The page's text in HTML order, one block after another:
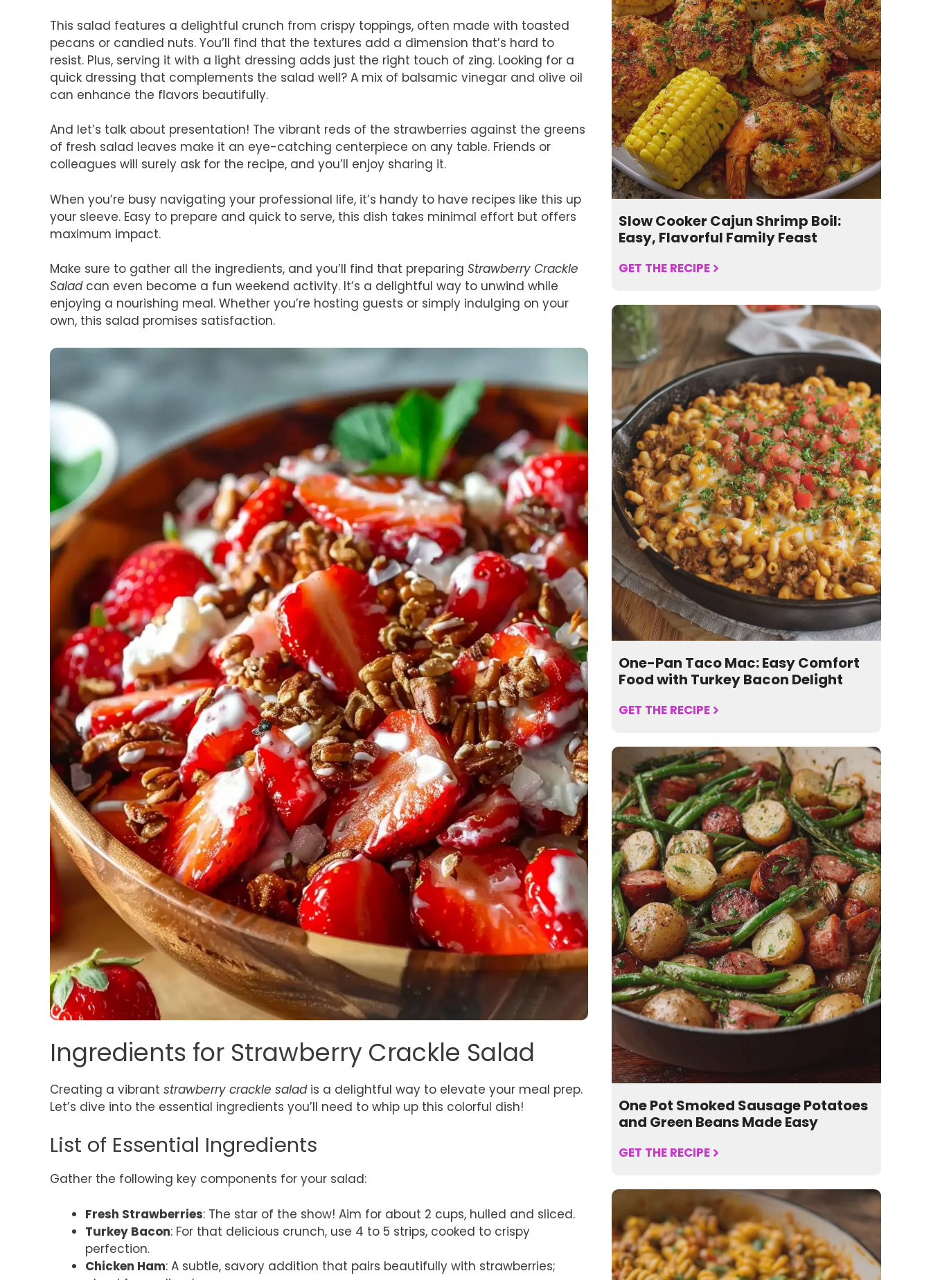
This salad features a delightful crunch from crispy toppings, often made with toasted
pecans or candied nuts. You’ll find that the textures add a dimension that’s hard to
resist. Plus, serving it with a light dressing adds just the right touch of zing. Looking for a
quick dressing that complements the salad well? A mix of balsamic vinegar and olive oil
can enhance the flavors beautifully.
And let’s talk about presentation! The vibrant reds of the strawberries against the greens
of fresh salad leaves make it an eye-catching centerpiece on any table. Friends or
colleagues will surely ask for the recipe, and you’ll enjoy sharing it.
When you’re busy navigating your professional life, it’s handy to have recipes like this up
your sleeve. Easy to prepare and quick to serve, this dish takes minimal effort but offers
maximum impact.
Make sure to gather all the ingredients, and you’ll find that preparing Strawberry Crackle
Saladcan even become a fun weekend activity. It’s a delightful way to unwind while
enjoying a nourishing meal. Whether you’re hosting guests or simply indulging on your
own, this salad promises satisfaction.
Ingredients for Strawberry Crackle Salad
Creating a vibrant strawberry crackle saladis a delightful way to elevate your meal prep.
Let’s dive into the essential ingredients you’ll need to whip up this colorful dish!
List of Essential Ingredients
Gather the following key components for your salad:
Fresh Strawberries: The star of the show! Aim for about 2 cups, hulled and sliced.
Turkey Bacon: For that delicious crunch, use 4 to 5 strips, cooked to crispy
perfection.
Chicken Ham: A subtle, savory addition that pairs beautifully with strawberries;
Slow Cooker Cajun Shrimp Boil:
Easy, Flavorful Family Feast
GET THE RECIPE
One-Pan Taco Mac: Easy Comfort
Food with Turkey Bacon Delight
GET THE RECIPE
One Pot Smoked Sausage Potatoes
and Green Beans Made Easy
GET THE RECIPE